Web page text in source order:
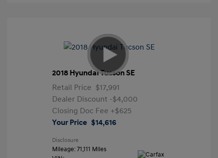
2018 Hyundai Tucson SE
Retail Price $17,991
Dealer Discount -$4,000
Closing Doc Fee +$625
Your Price $14,616
Disclosure
Mileage: 71,111 Miles